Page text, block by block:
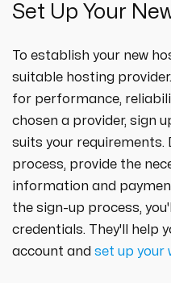
Set Up Your
To establish your new
suitable hosting
for performance,
chosen a provider, sign
suits your
process, provide the
information and
the sign-up process,
credentials. They'll help
account and set up your